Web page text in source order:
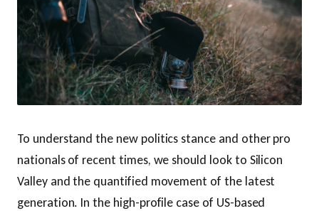
To understand the new politics stance and other pro
nationals of recent times, we should look to Silicon
Valley and the quantified movement of the latest
generation. In the high-profile case of US-based